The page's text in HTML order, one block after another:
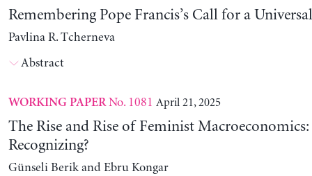
Remembering Pope Francis’s Call for a
Pavlina R. Tcherneva
Abstract
WORKING PAPERNo. 1081 April 21, 2025
The Rise and Rise of Feminist Macroeconomics:
Recognizing?
Günseli Berik and Ebru Kongar